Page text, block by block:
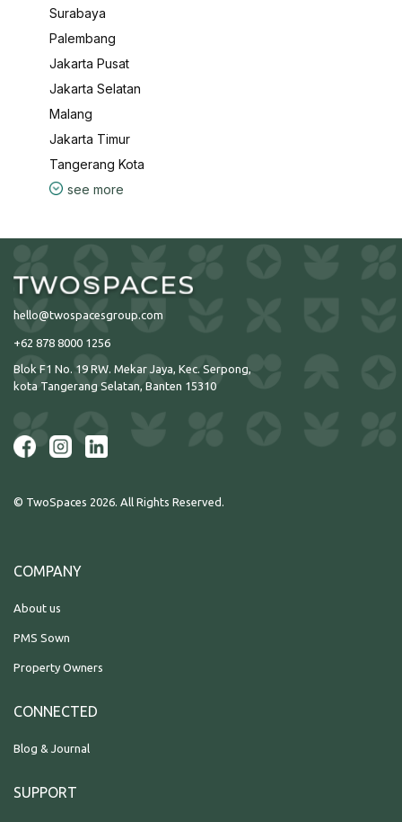
Surabaya
Palembang
Jakarta Pusat
Jakarta Selatan
Malang
Jakarta Timur
Tangerang Kota
see more
hello@twospacesgroup.com
+62 878 8000 1256
Blok F1 No. 19 RW. Mekar Jaya, Kec. Serpong,
kota Tangerang Selatan, Banten 15310
© TwoSpaces 2026. All Rights Reserved.
COMPANY
About us
PMS Sown
Property Owners
CONNECTED
Blog & Journal
SUPPORT